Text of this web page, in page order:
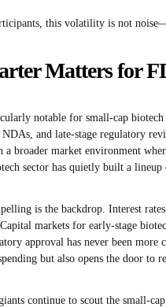
this volatility is not
Matters for
notable for small-cap
and late-stage regulatory
broader market environment
sector has quietly built a
is the backdrop. Interest
markets for early-stage
approval has never been
but also opens the door to
continue to scout the small-